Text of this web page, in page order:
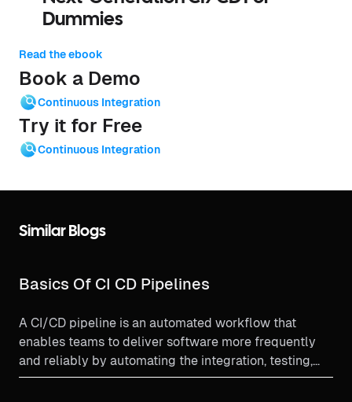
Dummies
Read the ebook
Book a Demo
Continuous Integration
Try it for Free
Continuous Integration
Similar Blogs
Basics Of CI CD Pipelines
A CI/CD pipeline is an automated workflow that
enables teams to deliver software more frequently
and reliably by automating the integration, testing,
and deployment processes.